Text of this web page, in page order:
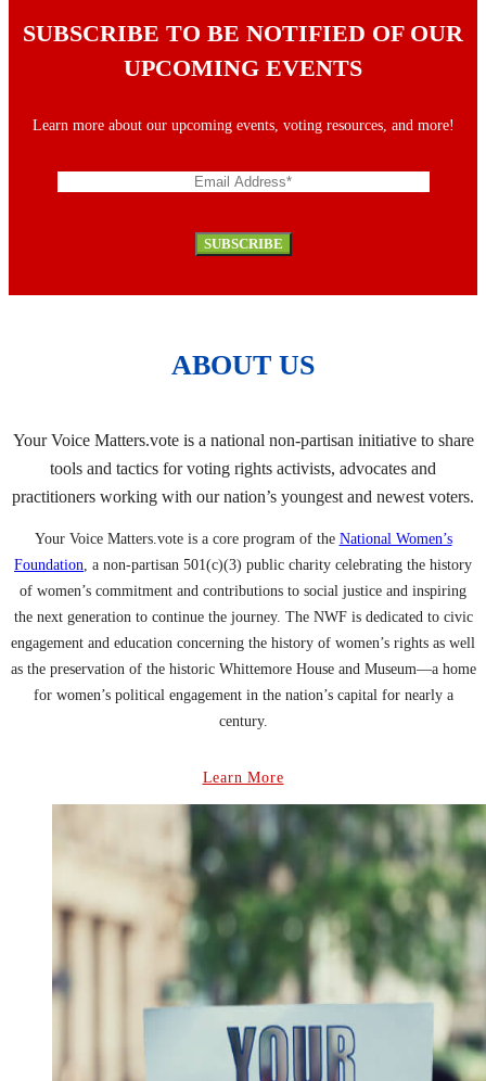
SUBSCRIBE TO BE NOTIFIED OF OUR
UPCOMING EVENTS
Learn more about our upcoming events, voting resources, and more!
ABOUT US
Your Voice Matters.vote is a national non-partisan initiative to share
tools and tactics for voting rights activists, advocates and
practitioners working with our nation’s youngest and newest voters.
Your Voice Matters.vote is a core program of the National Women’s
Foundation, a non-partisan 501(c)(3) public charity celebrating the history
of women’s commitment and contributions to social justice and inspiring
the next generation to continue the journey. The NWF is dedicated to civic
engagement and education concerning the history of women’s rights as well
as the preservation of the historic Whittemore House and Museum—a home
for women’s political engagement in the nation’s capital for nearly a
century.
Learn More